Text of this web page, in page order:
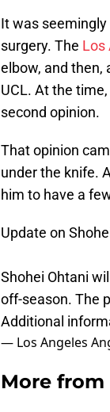
It was
surgery. The Los
elbow, and then,
UCL. At the
second opinion.
That opinion
under the knife.
him to have a
Update on
Shohei Ohtani
off-season. The
Additional
— Los Angeles
More from